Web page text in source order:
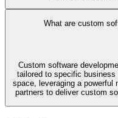
What are custom
Custom software
tailored to specific
space, leveraging a powerful
partners to deliver custom